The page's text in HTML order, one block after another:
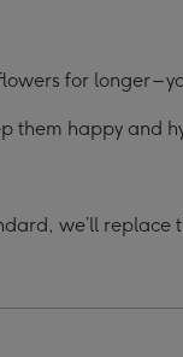
for longer –
them happy and
we’ll